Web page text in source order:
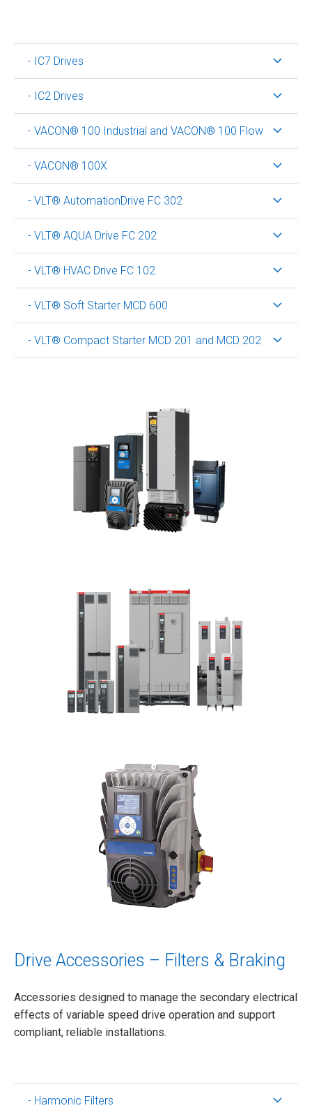
- IC7 Drives
- IC2 Drives
- VACON® 100 Industrial and VACON® 100 Flow
- VACON® 100X
- VLT® AutomationDrive FC 302
- VLT® AQUA Drive FC 202
- VLT® HVAC Drive FC 102
- VLT® Soft Starter MCD 600
- VLT® Compact Starter MCD 201 and MCD 202
Drive Accessories – Filters & Braking
Accessories designed to manage the secondary electrical
effects of variable speed drive operation and support
compliant, reliable installations.
- Harmonic Filters